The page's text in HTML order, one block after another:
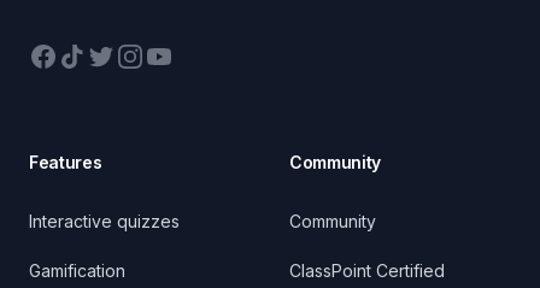
Facebook
TikTokTwitterInstagram
YouTube
Features
Interactive quizzes
Gamification
Community
Community
ClassPoint Certified